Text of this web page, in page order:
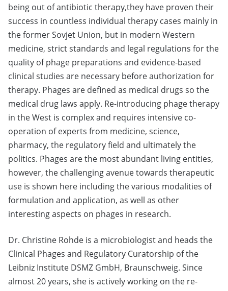
being out of antibiotic therapy,they have proven their
success in countless individual therapy cases mainly in
the former Sovjet Union, but in modern Western
medicine, strict standards and legal regulations for the
quality of phage preparations and evidence-based
clinical studies are necessary before authorization for
therapy. Phages are defined as medical drugs so the
medical drug laws apply. Re-introducing phage therapy
in the West is complex and requires intensive co-
operation of experts from medicine, science,
pharmacy, the regulatory field and ultimately the
politics. Phages are the most abundant living entities,
however, the challenging avenue towards therapeutic
use is shown here including the various modalities of
formulation and application, as well as other
interesting aspects on phages in research.
Dr. Christine Rohde is a microbiologist and heads the
Clinical Phages and Regulatory Curatorship of the
Leibniz Institute DSMZ GmbH, Braunschweig. Since
almost 20 years, she is actively working on the re-